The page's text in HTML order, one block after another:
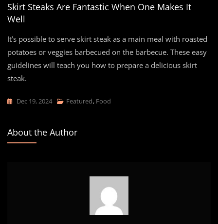
Skirt Steaks Are Fantastic When One Makes It
Well
It’s possible to serve skirt steak as a main meal with roasted
potatoes or veggies barbecued on the barbecue. These easy
guidelines will teach you how to prepare a delicious skirt
steak.
Dec 19, 2024 Featured, Food
About the Author